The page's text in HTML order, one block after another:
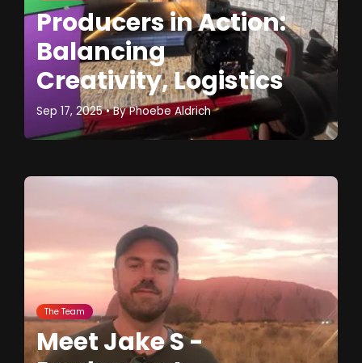
Producers in Action:
Balancing
Creativity, Logistics
Sep 17, 2025 • ByPhoebe Aldrich
The Team
Meet Jake S -